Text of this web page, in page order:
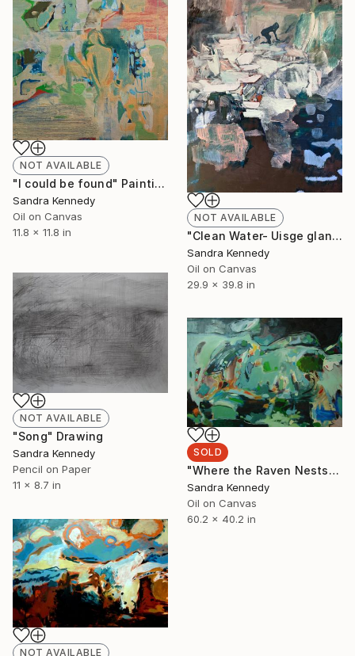
NOT AVAILABLE
"I could be found" Painting
Sandra Kennedy
Oil on Canvas
11.8 x 11.8 in
NOT AVAILABLE
"Clean Water- Uisge glan" Painting
Sandra Kennedy
Oil on Canvas
29.9 x 39.8 in
NOT AVAILABLE
"Song" Drawing
Sandra Kennedy
Pencil on Paper
11 x 8.7 in
SOLD
"Where the Raven Nests" Painting
Sandra Kennedy
Oil on Canvas
60.2 x 40.2 in
NOT AVAILABLE